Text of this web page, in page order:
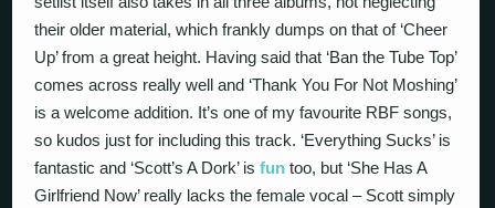
their older material, which frankly dumps on that of ‘Cheer
Up’ from a great height. Having said that ‘Ban the Tube Top’
comes across really well and ‘Thank You For Not Moshing’
is a welcome addition. It’s one of my favourite RBF songs,
so kudos just for including this track. ‘Everything Sucks’ is
fantastic and ‘Scott’s A Dork’ isfun too, but ‘She Has A
Girlfriend Now’ really lacks the female vocal – Scott simply